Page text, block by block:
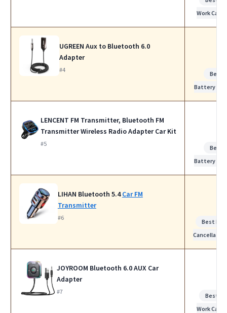
Work Calls
UGREEN Aux to Bluetooth 6.0
Adapter
#4
Best
Battery Life
LENCENT FM Transmitter, Bluetooth FM
Transmitter Wireless Radio Adapter Car Kit
#5
Best
Battery Life
LIHAN Bluetooth 5.4Car FM
Transmitter
#6
Best
Cancellation
JOYROOM Bluetooth 6.0 AUX Car
Adapter
#7
Best for
Work Calls